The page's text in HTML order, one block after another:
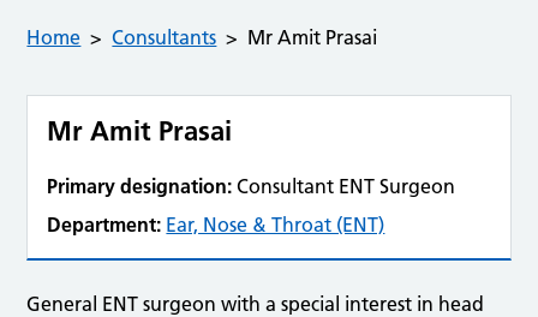
Home Consultants Mr Amit Prasai
Mr Amit Prasai
Primary designation: Consultant ENT Surgeon
Department: Ear, Nose & Throat (ENT)
General ENT surgeon with a special interest in head